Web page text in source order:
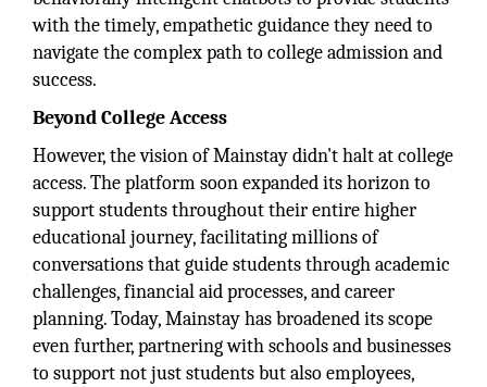
with the timely, empathetic guidance they need to
navigate the complex path to college admission and
success.
Beyond College Access
However, the vision of Mainstay didn't halt at college
access. The platform soon expanded its horizon to
support students throughout their entire higher
educational journey, facilitating millions of
conversations that guide students through academic
challenges, financial aid processes, and career
planning. Today, Mainstay has broadened its scope
even further, partnering with schools and businesses
to support not just students but also employees,